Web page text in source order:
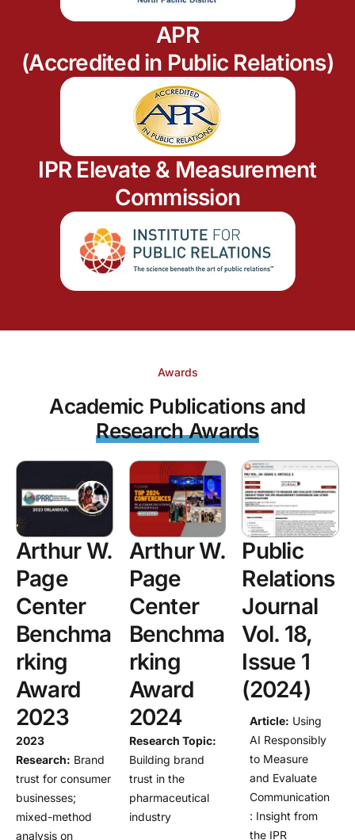
APR
(Accredited in Public Relations)
IPR Elevate & Measurement
Commission
Awards
Academic Publications and
Research Awards
Arthur W.
Page
Center
Benchma
rking
Award
2023
2023
Research: Brand
trust for consumer
businesses;
mixed-method
analysis on
Arthur W.
Page
Center
Benchma
rking
Award
2024
Research Topic:
Building brand
trust in the
pharmaceutical
industry
Public
Relations
Journal
Vol. 18,
Issue 1
(2024)
Article: Using
AI Responsibly
to Measure
and Evaluate
Communication
: Insight from
the IPR